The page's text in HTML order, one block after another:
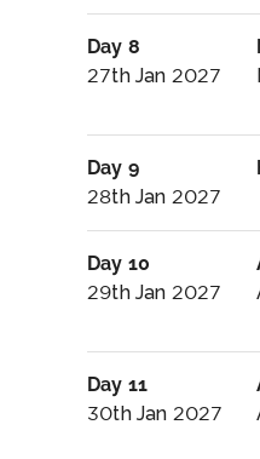
Day 8
27th Jan 2027
Day 9
28th Jan 2027
Day 10
29th Jan 2027
Day 11
30th Jan 2027